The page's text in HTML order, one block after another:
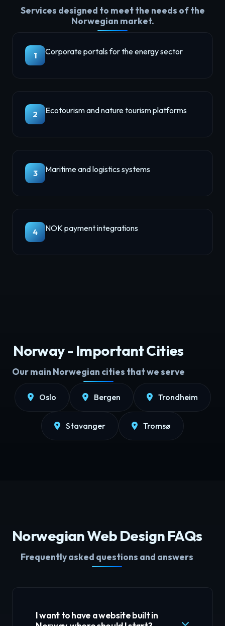
Services designed to meet the needs of the
Norwegian market.
1 Corporate portals for the energy sector
2 Ecotourism and nature tourism platforms
3 Maritime and logistics systems
4 NOK payment integrations
Norway - Important Cities
Our main Norwegian cities that we serve
Oslo Bergen Trondheim
Stavanger Tromsø
Norwegian Web Design FAQs
Frequently asked questions and answers
I want to have a website built in